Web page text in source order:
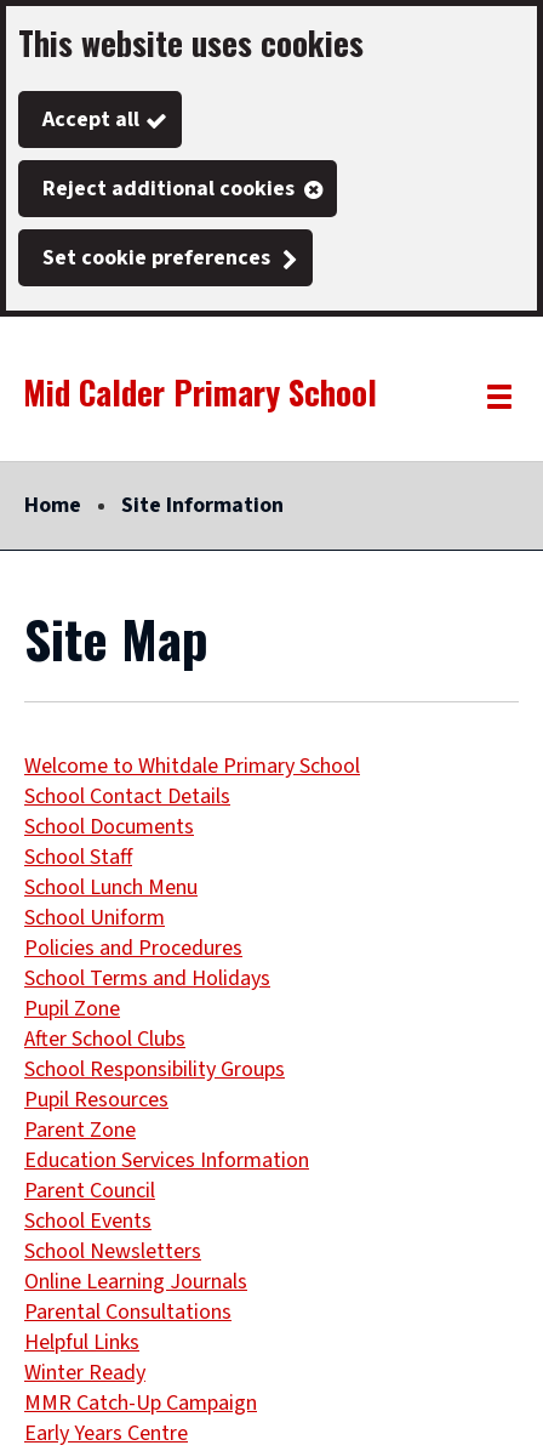
Skip
to
main
content
This website uses cookies
Accept all
Reject additional cookies
Set cookie preferences
Link
"
Mid Calder Primary School
"
Toggle
Home Site Information
Site Map
Welcome to Whitdale Primary School
School Contact Details
School Documents
School Staff
School Lunch Menu
School Uniform
Policies and Procedures
School Terms and Holidays
Pupil Zone
After School Clubs
School Responsibility Groups
Pupil Resources
Parent Zone
Education Services Information
Parent Council
School Events
School Newsletters
Online Learning Journals
Parental Consultations
Helpful Links
Winter Ready
MMR Catch-Up Campaign
Early Years Centre